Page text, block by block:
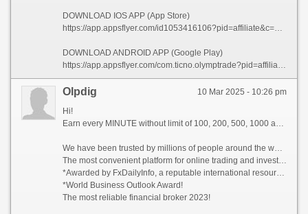
DOWNLOAD IOS APP (App Store)
https://app.appsflyer.com/id1053416106?pid=affiliate&c=101773&af_siteid=101773&af_sub2=App-Store&af_sub1=XR
DOWNLOAD ANDROID APP (Google Play)
https://app.appsflyer.com/com.ticno.olymptrade?pid=affiliate&c=101773&af_siteid=101773&af_sub2=Google-Play&af_sub1=XR
10 Mar 2025 - 10:26 pm
Olpdig
Hi!
Earn every MINUTE without limit of 100, 200, 500, 1000 and whiter Dollars USA, there are NO limits!
We have been trusted by millions of people around the world since 2014!
The most convenient platform for online trading and investment 2023!
*Awarded by FxDailyInfo, a reputable international resource!
*World Business Outlook Award!
The most reliable financial broker 2023!